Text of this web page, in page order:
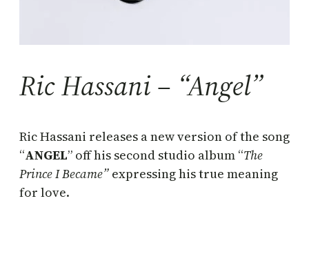
Ric Hassani – “Angel”
Ric Hassani releases a new version of the song
“ANGEL” off his second studio album “The
Prince I Became” expressing his true meaning
for love.